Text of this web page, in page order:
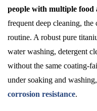
people with multiple food
frequent deep cleaning, the
routine. A robust pure
water washing, detergent
without the same coating-
under soaking and
corrosion resistance.